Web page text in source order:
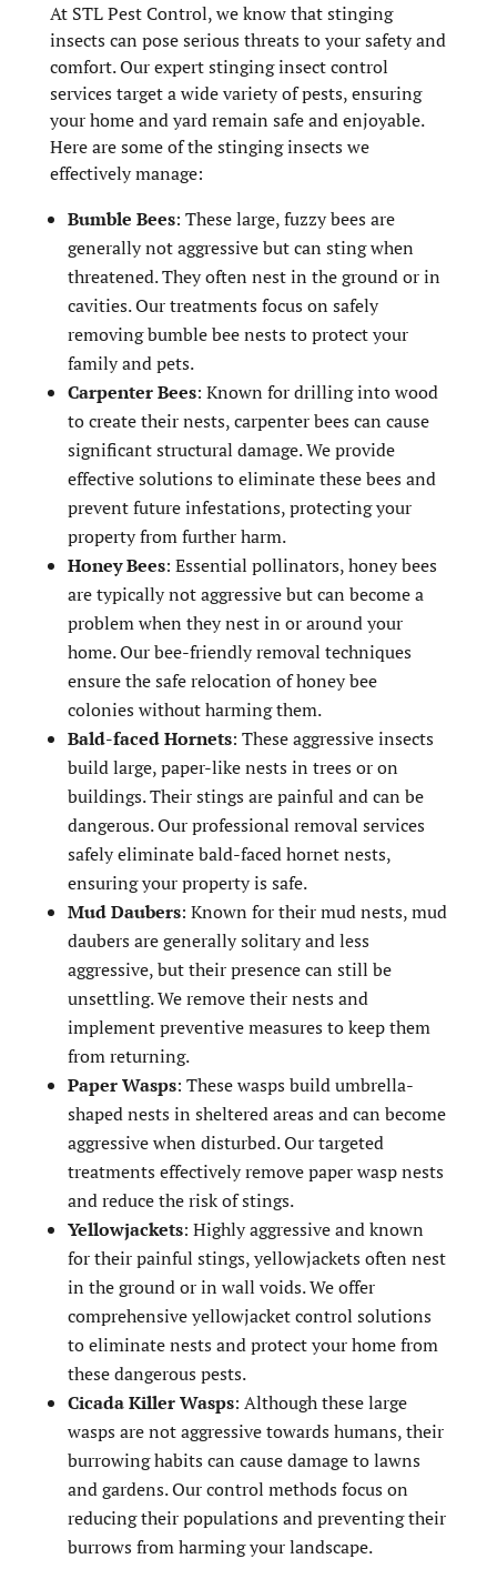
At STL Pest Control, we know that stinging
insects can pose serious threats to your safety and
comfort. Our expert stinging insect control
services target a wide variety of pests, ensuring
your home and yard remain safe and enjoyable.
Here are some of the stinging insects we
effectively manage:
Bumble Bees: These large, fuzzy bees are
generally not aggressive but can sting when
threatened. They often nest in the ground or in
cavities. Our treatments focus on safely
removing bumble bee nests to protect your
family and pets.
Carpenter Bees: Known for drilling into wood
to create their nests, carpenter bees can cause
significant structural damage. We provide
effective solutions to eliminate these bees and
prevent future infestations, protecting your
property from further harm.
Honey Bees: Essential pollinators, honey bees
are typically not aggressive but can become a
problem when they nest in or around your
home. Our bee-friendly removal techniques
ensure the safe relocation of honey bee
colonies without harming them.
Bald-faced Hornets: These aggressive insects
build large, paper-like nests in trees or on
buildings. Their stings are painful and can be
dangerous. Our professional removal services
safely eliminate bald-faced hornet nests,
ensuring your property is safe.
Mud Daubers: Known for their mud nests, mud
daubers are generally solitary and less
aggressive, but their presence can still be
unsettling. We remove their nests and
implement preventive measures to keep them
from returning.
Paper Wasps: These wasps build umbrella-
shaped nests in sheltered areas and can become
aggressive when disturbed. Our targeted
treatments effectively remove paper wasp nests
and reduce the risk of stings.
Yellowjackets: Highly aggressive and known
for their painful stings, yellowjackets often nest
in the ground or in wall voids. We offer
comprehensive yellowjacket control solutions
to eliminate nests and protect your home from
these dangerous pests.
Cicada Killer Wasps: Although these large
wasps are not aggressive towards humans, their
burrowing habits can cause damage to lawns
and gardens. Our control methods focus on
reducing their populations and preventing their
burrows from harming your landscape.